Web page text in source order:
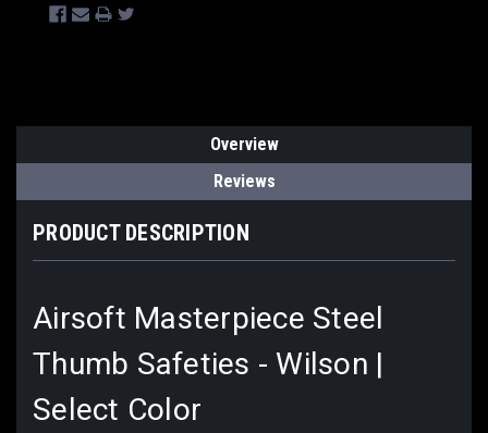
Overview
Reviews
PRODUCT DESCRIPTION
Airsoft Masterpiece Steel
Thumb Safeties - Wilson |
Select Color